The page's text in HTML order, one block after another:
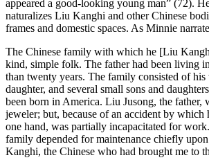
appeared a good-looking young man” (72).
naturalizes Liu Kanghi and other Chinese
frames and domestic spaces. As Minnie
The Chinese family with which he [Liu
kind, simple folk. The father had been living
than twenty years. The family consisted of
daughter, and several small sons and
been born in America. Liu Jusong, the father,
jeweler; but, because of an accident by which
one hand, was partially incapacitated for
family depended for maintenance chiefly
Kanghi, the Chinese who had brought me to